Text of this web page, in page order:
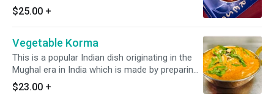
India. It is typically made with lamb, sour, and
$25.00 +
Vegetable Korma
This is a popular Indian dish originating in the
Mughal era in India which is made by preparing
vegetables in a blend of various Indian spices,
onion, nuts, cashew, & slight tomato. *Dairy
$23.00 +